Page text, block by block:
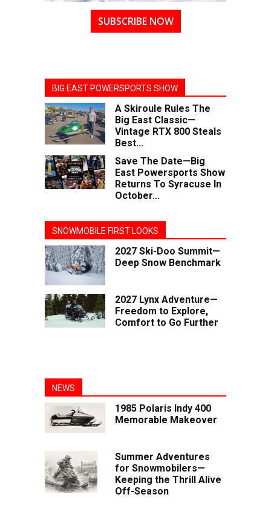
SUBSCRIBE NOW
BIG EAST POWERSPORTS SHOW
A Skiroule Rules The
Big East Classic—
Vintage RTX 800 Steals
Best...
Save The Date—Big
East Powersports Show
Returns To Syracuse In
October...
SNOWMOBILE FIRST LOOKS
2027 Ski-Doo Summit—
Deep Snow Benchmark
2027 Lynx Adventure—
Freedom to Explore,
Comfort to Go Further
NEWS
1985 Polaris Indy 400
Memorable Makeover
Summer Adventures
for Snowmobilers—
Keeping the Thrill Alive
Off-Season